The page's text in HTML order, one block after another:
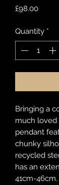
£98.00Price
Quantity *
Bringing a
much loved
pendant
chunky
recycled
has an
41cm-